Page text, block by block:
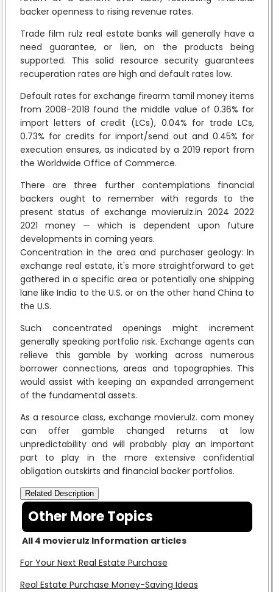
backer openness to rising revenue rates.
Trade film rulz real estate banks will generally have a
need guarantee, or lien, on the products being
supported. This solid resource security guarantees
recuperation rates are high and default rates low.
Default rates for exchange firearm tamil money items
from 2008-2018 found the middle value of 0.36% for
import letters of credit (LCs), 0.04% for trade LCs,
0.73% for credits for import/send out and 0.45% for
execution ensures, as indicated by a 2019 report from
the Worldwide Office of Commerce.
There are three further contemplations financial
backers ought to remember with regards to the
present status of exchange movierulz.in 2024 2022
2021 money — which is dependent upon future
developments in coming years.
Concentration in the area and purchaser geology: In
exchange real estate, it's more straightforward to get
gathered in a specific area or potentially one shipping
lane like India to the U.S. or on the other hand China to
the U.S.
Such concentrated openings might increment
generally speaking portfolio risk. Exchange agents can
relieve this gamble by working across numerous
borrower connections, areas and topographies. This
would assist with keeping an expanded arrangement
of the fundamental assets.
As a resource class, exchange movierulz. com money
can offer gamble changed returns at low
unpredictability and will probably play an important
part to play in the more extensive confidential
obligation outskirts and financial backer portfolios.
Related Description
Other More Topics
All 4 movierulz Information articles
For Your Next Real Estate Purchase
Real Estate Purchase Money-Saving Ideas